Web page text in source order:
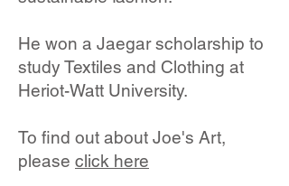
He won a Jaegar scholarship to
study Textiles and Clothing at
Heriot-Watt University.
To find out about Joe's Art,
please click here